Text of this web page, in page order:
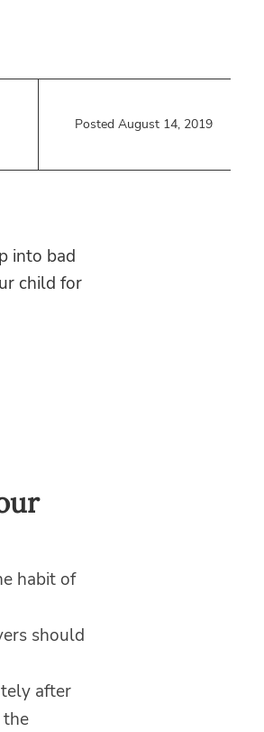
Posted August 14, 2019
into bad
child for
habit of
should
after